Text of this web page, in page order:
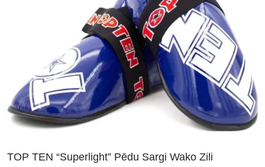
TOP TEN “Superlight” Pēdu Sargi Wako Zili